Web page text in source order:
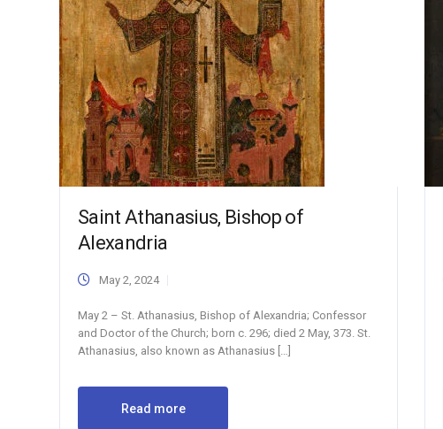
Saint Athanasius, Bishop of
Alexandria
May 2, 2024
May 2 – St. Athanasius, Bishop of Alexandria; Confessor
and Doctor of the Church; born c. 296; died 2 May, 373. St.
Athanasius, also known as Athanasius […]
Read more